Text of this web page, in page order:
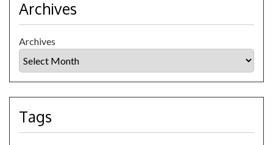
Archives
Archives
Tags